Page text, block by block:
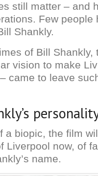
still matter – and
Few people
Shankly.
of Bill Shankly,
vision to make
came to leave
a biopic, the film
Liverpool now, of
name.